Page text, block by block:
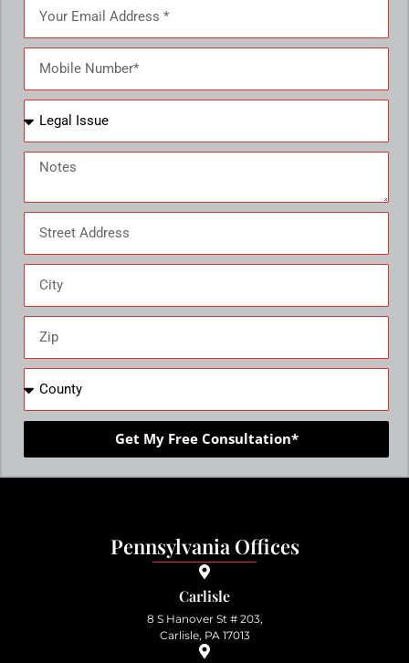
Get My Free Consultation*
Pennsylvania Offices
Carlisle
8 S Hanover St # 203,
Carlisle, PA 17013